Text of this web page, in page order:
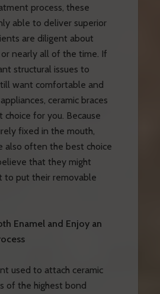
process, these
able to deliver superior
are diligent about
nearly all of the time. If
structural issues to
want comfortable and
ceramic braces
for you. Because
fixed in the mouth,
also often the best choice
that they might
put their removable
Enamel and Enjoy an
used to attach ceramic
of the highest bond